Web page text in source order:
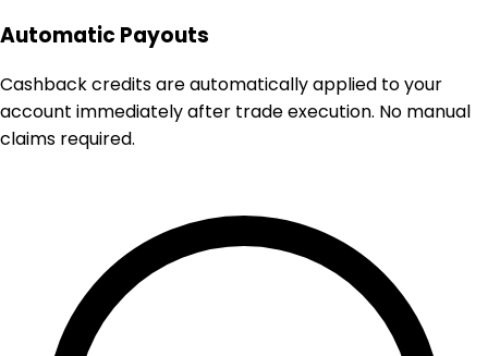
Automatic Payouts
Cashback credits are automatically applied to your
account immediately after trade execution. No manual
claims required.